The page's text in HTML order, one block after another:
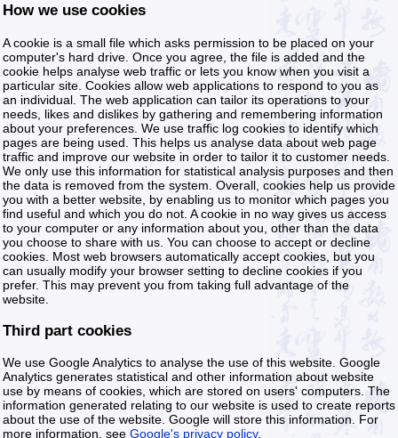
How we use cookies
A cookie is a small file which asks permission to be placed on your
computer's hard drive. Once you agree, the file is added and the
cookie helps analyse web traffic or lets you know when you visit a
particular site. Cookies allow web applications to respond to you as
an individual. The web application can tailor its operations to your
needs, likes and dislikes by gathering and remembering information
about your preferences. We use traffic log cookies to identify which
pages are being used. This helps us analyse data about web page
traffic and improve our website in order to tailor it to customer needs.
We only use this information for statistical analysis purposes and then
the data is removed from the system. Overall, cookies help us provide
you with a better website, by enabling us to monitor which pages you
find useful and which you do not. A cookie in no way gives us access
to your computer or any information about you, other than the data
you choose to share with us. You can choose to accept or decline
cookies. Most web browsers automatically accept cookies, but you
can usually modify your browser setting to decline cookies if you
prefer. This may prevent you from taking full advantage of the
website.
Third part cookies
We use Google Analytics to analyse the use of this website. Google
Analytics generates statistical and other information about website
use by means of cookies, which are stored on users' computers. The
information generated relating to our website is used to create reports
about the use of the website. Google will store this information. For
more information, see Google's privacy policy.